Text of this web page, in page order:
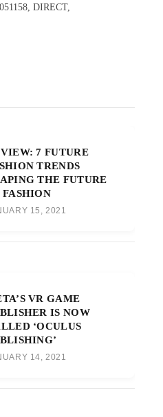
DIRECT,
7 FUTURE
TRENDS
THE FUTURE
FASHION
15, 2021
VR GAME
IS NOW
‘OCULUS
14, 2021